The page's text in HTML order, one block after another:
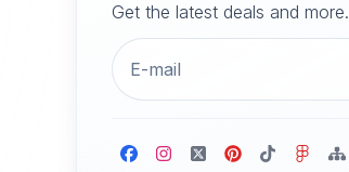
Get the latest deals and more.